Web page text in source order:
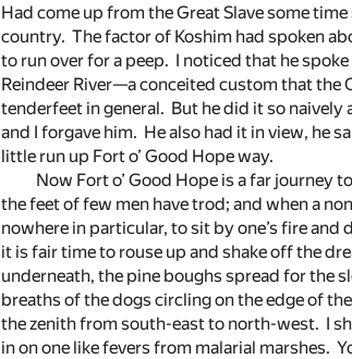
Had come up from the Great Slave some
country. The factor of Koshim had spoken
to run over for a peep. I noticed that he
Reindeer River—a conceited custom that the
tenderfeet in general. But he did it so naively
and I forgave him. He also had it in view, he
little run up Fort o’ Good Hope way.
Now Fort o’ Good Hope is a far journey
the feet of few men have trod; and when a
nowhere in particular, to sit by one’s fire and
it is fair time to rouse up and shake off the
underneath, the pine boughs spread for the
breaths of the dogs circling on the edge of
the zenith from south-east to north-west. I
in on one like fevers from malarial marshes.